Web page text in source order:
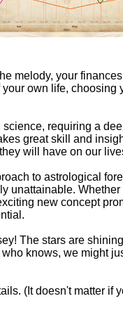
melody, your
own life,
requiring a
great skill and
will have on our
to astrological
unattainable.
new concept
The stars are
knows, we might
(It doesn't matter if